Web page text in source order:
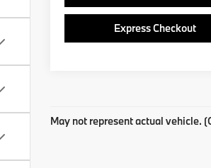
Express Checkout
May not represent actual vehicle.